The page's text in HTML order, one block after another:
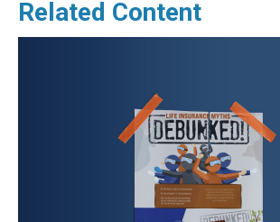
Related Content